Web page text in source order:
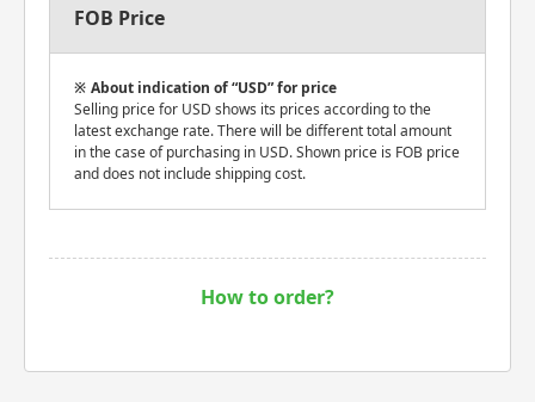
FOB Price
About indication of “USD” for price
Selling price for USD shows its prices according to the
latest exchange rate. There will be different total amount
in the case of purchasing in USD. Shown price is FOB price
and does not include shipping cost.
How to order?